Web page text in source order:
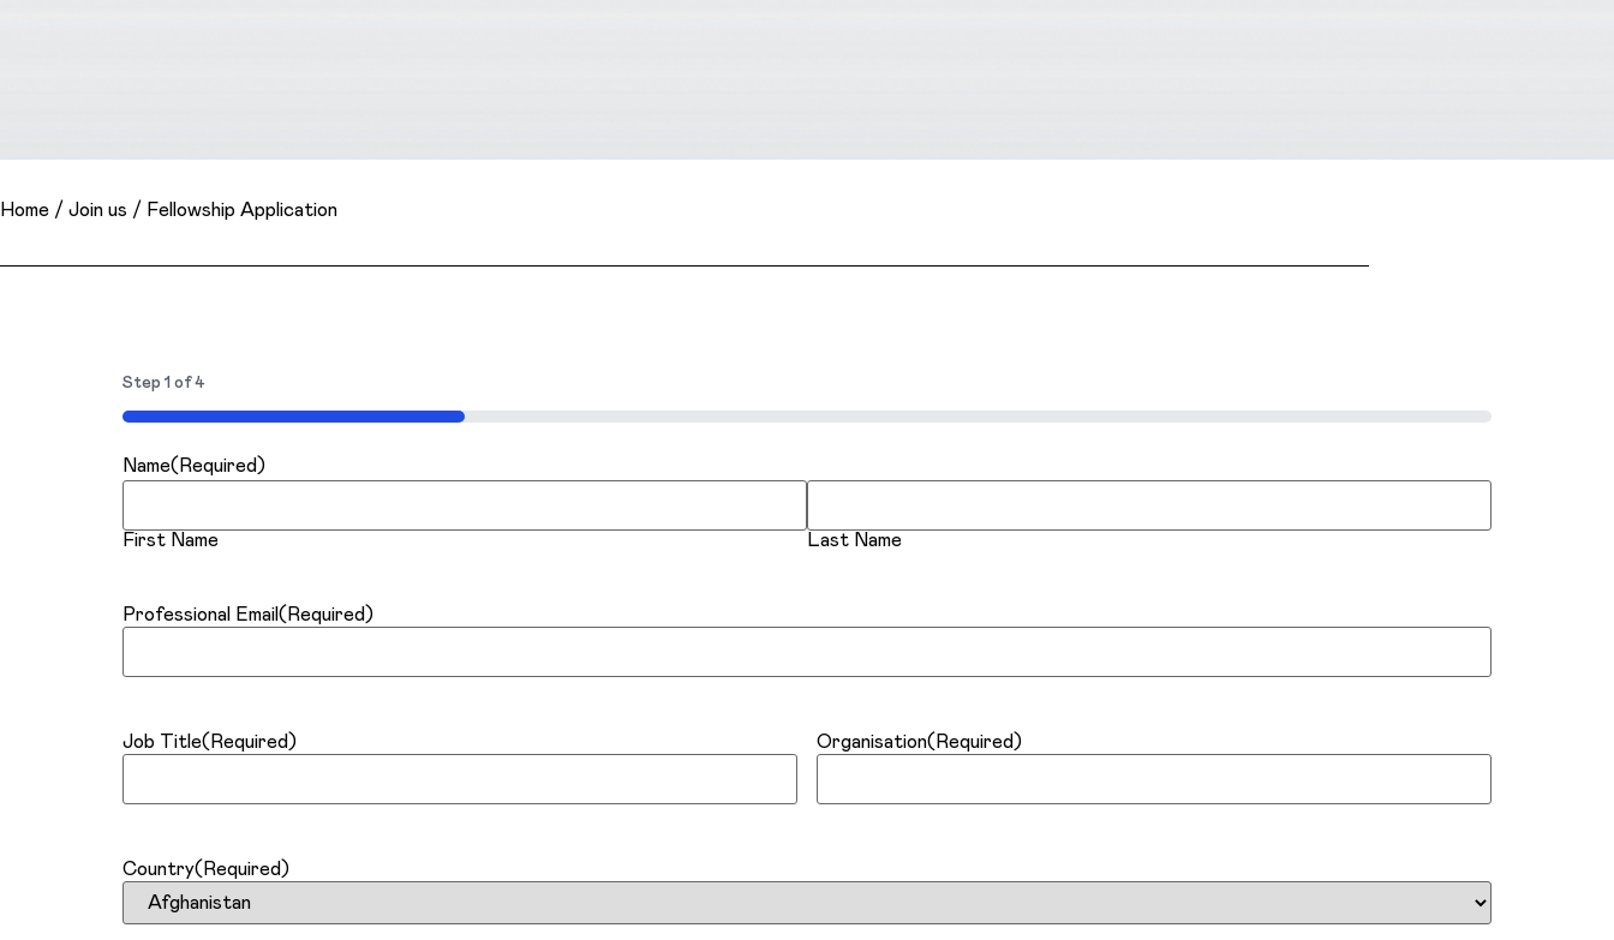
Home / Join us / Fellowship Application
Step 1 of4
25%
Name(Required)
First Name Last Name
Professional Email(Required)
Job Title(Required) Organisation(Required)
Country(Required)